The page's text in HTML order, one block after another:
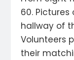
60.
hallway of
Volunteers
their